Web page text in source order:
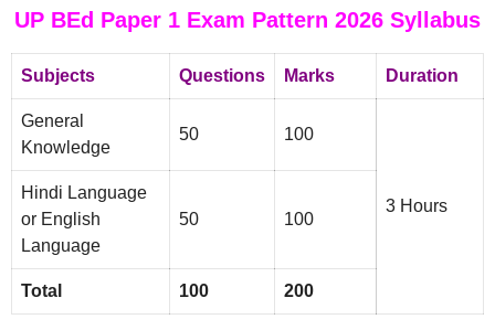
UP BEd Paper 1 Exam Pattern 2026 Syllabus
Subjects Questions Marks Duration
General
Knowledge
50 100
3 Hours
Hindi Language
or English
Language
50 100
Total 100 200